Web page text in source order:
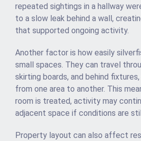
repeated sightings in a hallway
to a slow leak behind a wall,
that supported ongoing activity.
Another factor is how easily
small spaces. They can travel
skirting boards, and behind
from one area to another. This
room is treated, activity may
adjacent space if conditions are
Property layout can also affect